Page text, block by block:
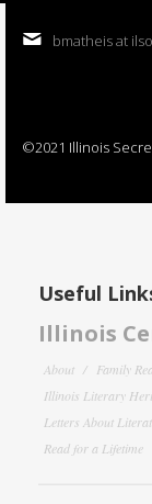
bmatheis at
©2021 Illinois
Useful
Illinois
About Family
Illinois Literary
Letters About
Read for a Lifetime